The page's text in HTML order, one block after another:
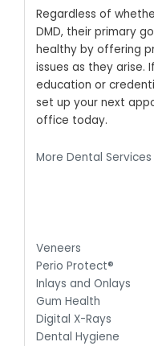
Regardless of
DMD, their primary
healthy by offering
issues as they arise.
education or
set up your next
office today.
More Dental Services
Veneers
Perio Protect®
Inlays and Onlays
Gum Health
Digital X-Rays
Dental Hygiene